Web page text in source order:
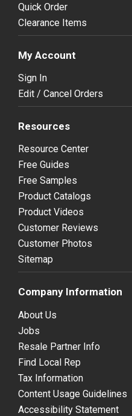
Quick Order
Clearance Items
My Account
Sign In
Edit / Cancel Orders
Resources
Resource Center
Free Guides
Free Samples
Product Catalogs
Product Videos
Customer Reviews
Customer Photos
Sitemap
Company Information
About Us
Jobs
Resale Partner Info
Find Local Rep
Tax Information
Content Usage Guidelines
Accessibility Statement